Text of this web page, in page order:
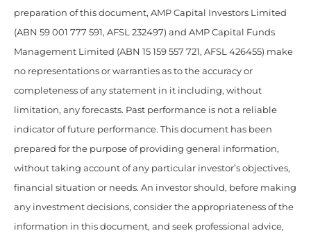
preparation of this document, AMP Capital Investors Limited
(ABN 59 001 777 591, AFSL 232497) and AMP Capital Funds
Management Limited (ABN 15 159 557 721, AFSL 426455) make
no representations or warranties as to the accuracy or
completeness of any statement in it including, without
limitation, any forecasts. Past performance is not a reliable
indicator of future performance. This document has been
prepared for the purpose of providing general information,
without taking account of any particular investor’s objectives,
financial situation or needs. An investor should, before making
any investment decisions, consider the appropriateness of the
information in this document, and seek professional advice,